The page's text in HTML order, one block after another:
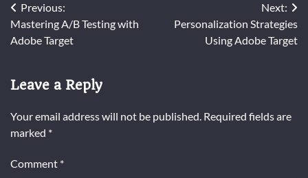
Post
navigation
Previous:
Mastering A/B Testing with
Adobe Target
Next:
Personalization Strategies
Using Adobe Target
Leave a Reply
Your email address will not be published. Required fields are
marked *
Comment *